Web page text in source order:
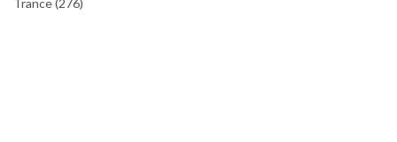
Trance(276)